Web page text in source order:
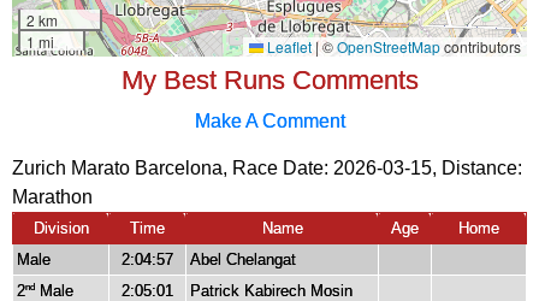
My Best Runs Comments
Make A Comment
Zurich Marato Barcelona, Race Date: 2026-03-15, Distance:
Marathon
Division Time Name Age
Home
Male
2:04:57
Abel Chelangat
2nd Male 2:05:01
Patrick Kabirech Mosin